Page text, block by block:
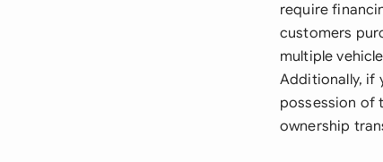
require
customers
multiple
Additionally, if
possession of
ownership